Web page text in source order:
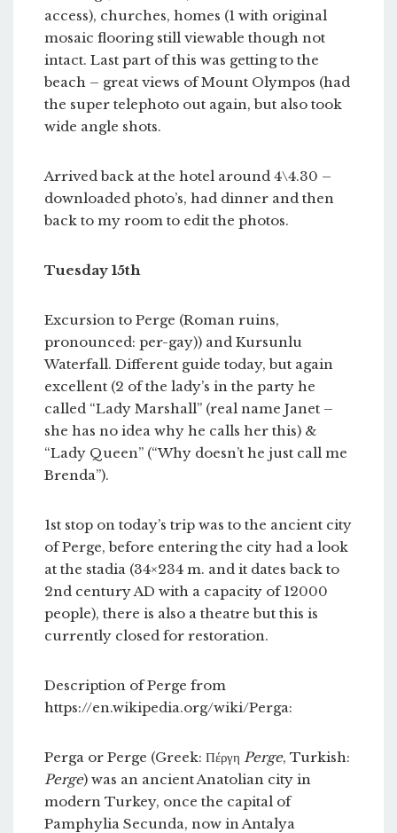
access), churches, homes (1 with original
mosaic flooring still viewable though not
intact. Last part of this was getting to the
beach – great views of Mount Olympos (had
the super telephoto out again, but also took
wide angle shots.
Arrived back at the hotel around 4\4.30 –
downloaded photo’s, had dinner and then
back to my room to edit the photos.
Tuesday 15th
Excursion to Perge (Roman ruins,
pronounced: per-gay)) and Kursunlu
Waterfall. Different guide today, but again
excellent (2 of the lady’s in the party he
called “Lady Marshall” (real name Janet –
she has no idea why he calls her this) &
“Lady Queen” (“Why doesn’t he just call me
Brenda”).
1st stop on today’s trip was to the ancient city
of Perge, before entering the city had a look
at the stadia (34×234 m. and it dates back to
2nd century AD with a capacity of 12000
people), there is also a theatre but this is
currently closed for restoration.
Description of Perge from
https://en.wikipedia.org/wiki/Perga:
Perga or Perge (Greek: Πέργη Perge, Turkish:
Perge) was an ancient Anatolian city in
modern Turkey, once the capital of
Pamphylia Secunda, now in Antalya